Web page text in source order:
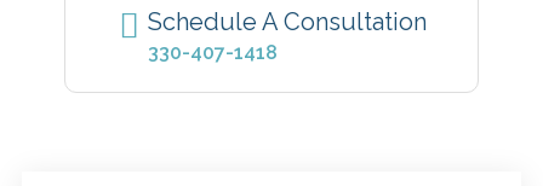
Schedule A Consultation
330-407-1418